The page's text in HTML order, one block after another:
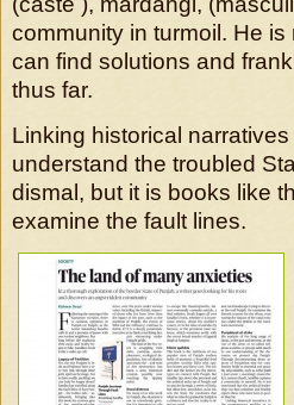
community in turmoil. He
can find solutions and
thus far.
Linking historical
understand the troubled
dismal, but it is books like
examine the fault lines.